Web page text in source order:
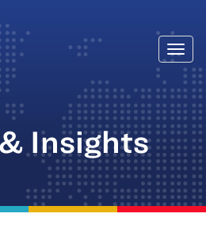
Insights